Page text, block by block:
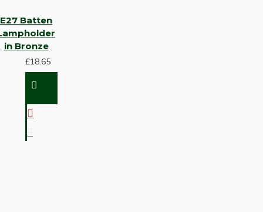
E27 Batten
in Bronze
£18.65